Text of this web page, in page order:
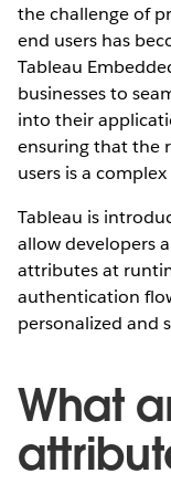
the challenge of
end users has
Tableau
businesses to
into their
ensuring that the
users is a complex
Tableau is
allow developers
attributes at
authentication
personalized and
What